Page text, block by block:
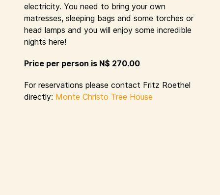
electricity. You need to bring your own
matresses, sleeping bags and some torches or
head lamps and you will enjoy some incredible
nights here!
Price per person is N$ 270.00
For reservations please contact Fritz Roethel
directly: Monte Christo Tree House